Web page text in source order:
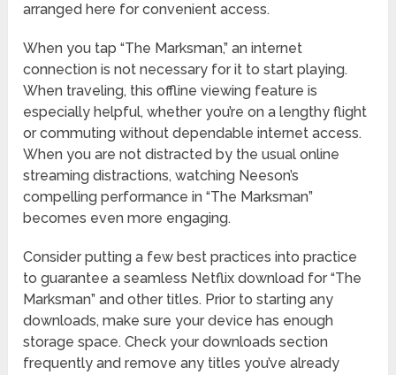
arranged here for convenient access.
When you tap “The Marksman,” an internet
connection is not necessary for it to start playing.
When traveling, this offline viewing feature is
especially helpful, whether you’re on a lengthy flight
or commuting without dependable internet access.
When you are not distracted by the usual online
streaming distractions, watching Neeson’s
compelling performance in “The Marksman”
becomes even more engaging.
Consider putting a few best practices into practice
to guarantee a seamless Netflix download for “The
Marksman” and other titles. Prior to starting any
downloads, make sure your device has enough
storage space. Check your downloads section
frequently and remove any titles you’ve already